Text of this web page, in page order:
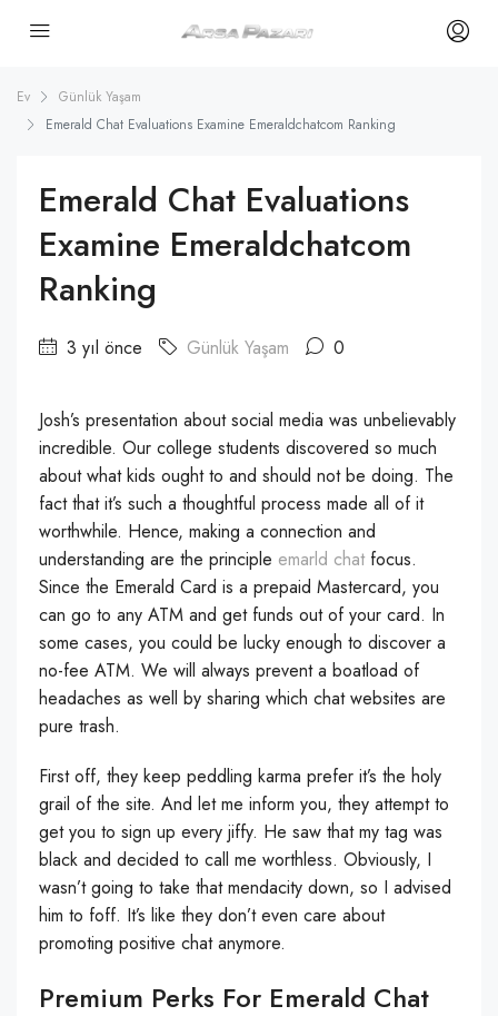
Ev
Günlük Yaşam
Emerald Chat Evaluations Examine Emeraldchatcom Ranking
Emerald Chat Evaluations
Examine Emeraldchatcom
Ranking
3 yıl önce Günlük Yaşam 0
Josh’s presentation about social media was unbelievably
incredible. Our college students discovered so much
about what kids ought to and should not be doing. The
fact that it’s such a thoughtful process made all of it
worthwhile. Hence, making a connection and
understanding are the principle emarld chatfocus.
Since the Emerald Card is a prepaid Mastercard, you
can go to any ATM and get funds out of your card. In
some cases, you could be lucky enough to discover a
no-fee ATM. We will always prevent a boatload of
headaches as well by sharing which chat websites are
pure trash.
First off, they keep peddling karma prefer it’s the holy
grail of the site. And let me inform you, they attempt to
get you to sign up every jiffy. He saw that my tag was
black and decided to call me worthless. Obviously, I
wasn’t going to take that mendacity down, so I advised
him to foff. It’s like they don’t even care about
promoting positive chat anymore.
Premium Perks For Emerald Chat